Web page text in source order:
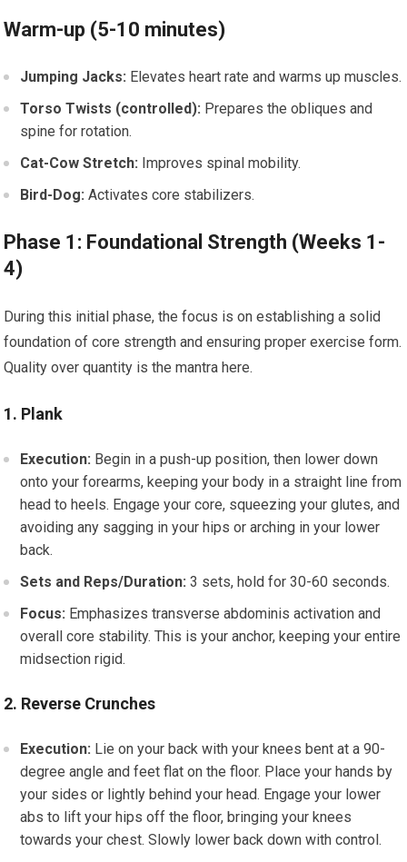
Warm-up (5-10 minutes)
Jumping Jacks: Elevates heart rate and warms up muscles.
Torso Twists (controlled): Prepares the obliques and
spine for rotation.
Cat-Cow Stretch: Improves spinal mobility.
Bird-Dog: Activates core stabilizers.
Phase 1: Foundational Strength (Weeks 1-
4)
During this initial phase, the focus is on establishing a solid
foundation of core strength and ensuring proper exercise form.
Quality over quantity is the mantra here.
1. Plank
Execution: Begin in a push-up position, then lower down
onto your forearms, keeping your body in a straight line from
head to heels. Engage your core, squeezing your glutes, and
avoiding any sagging in your hips or arching in your lower
back.
Sets and Reps/Duration: 3 sets, hold for 30-60 seconds.
Focus: Emphasizes transverse abdominis activation and
overall core stability. This is your anchor, keeping your entire
midsection rigid.
2. Reverse Crunches
Execution: Lie on your back with your knees bent at a 90-
degree angle and feet flat on the floor. Place your hands by
your sides or lightly behind your head. Engage your lower
abs to lift your hips off the floor, bringing your knees
towards your chest. Slowly lower back down with control.